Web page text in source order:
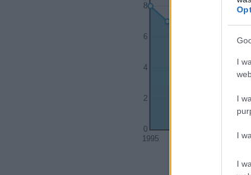
I
I
I
I
1995 2000
0
2
4
6
8